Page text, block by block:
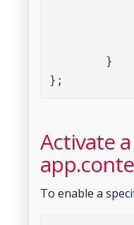
};
Activate
To enable a